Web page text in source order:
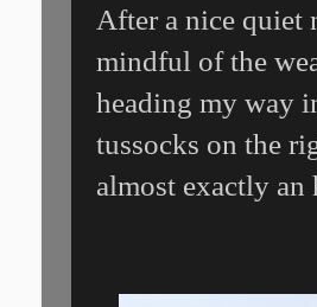
After a nice quiet
mindful of the
heading my way
tussocks on the
almost exactly